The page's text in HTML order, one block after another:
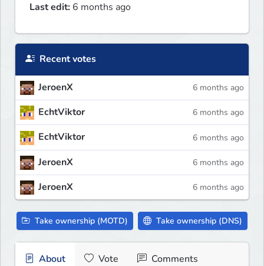
Last edit: 6 months ago
Recent votes
JeroenX 6 months ago
EchtViktor 6 months ago
EchtViktor 6 months ago
JeroenX 6 months ago
JeroenX 6 months ago
Take ownership (MOTD) Take ownership (DNS)
About Vote Comments